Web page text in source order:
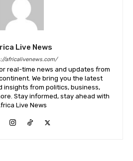
Live News
africalivenews.com/
real-time news and updates from
We bring you the latest
insights from politics, business,
Stay informed, stay ahead with
Live News